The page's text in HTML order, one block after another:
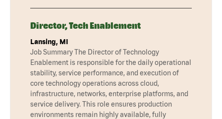
Director, Tech Enablement
Lansing, MI
Job Summary The Director of Technology
Enablement is responsible for the daily operational
stability, service performance, and execution of
core technology operations across cloud,
infrastructure, networks, enterprise platforms, and
service delivery. This role ensures production
environments remain highly available, fully